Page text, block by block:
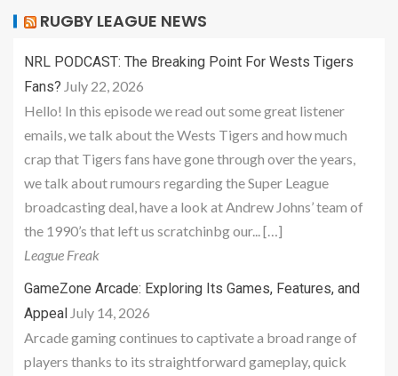
RUGBY LEAGUE NEWS
NRL PODCAST: The Breaking Point For Wests Tigers
Fans? July 22, 2026
Hello! In this episode we read out some great listener
emails, we talk about the Wests Tigers and how much
crap that Tigers fans have gone through over the years,
we talk about rumours regarding the Super League
broadcasting deal, have a look at Andrew Johns’ team of
the 1990’s that left us scratchinbg our... […]
League Freak
GameZone Arcade: Exploring Its Games, Features, and
Appeal July 14, 2026
Arcade gaming continues to captivate a broad range of
players thanks to its straightforward gameplay, quick